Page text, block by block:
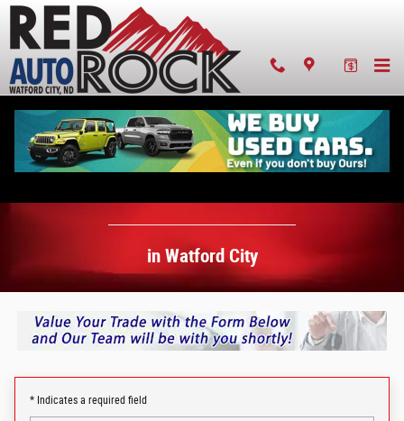
Skip to main content
Value Your Trade-In in Watford City
in Watford City
* Indicates a required field